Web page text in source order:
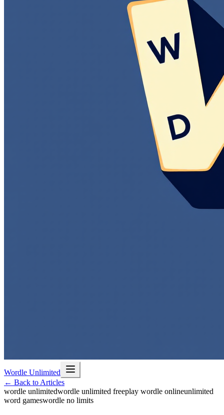
Wordle Unlimited
← Back to Articles
wordle unlimitedwordle unlimited freeplay wordle onlineunlimited
word gameswordle no limits